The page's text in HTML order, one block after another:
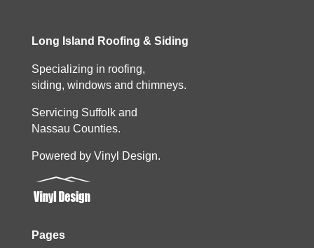
Long Island Roofing & Siding
Specializing in roofing,
siding, windows and chimneys.
Servicing Suffolk and
Nassau Counties.
Powered by Vinyl Design.
Pages